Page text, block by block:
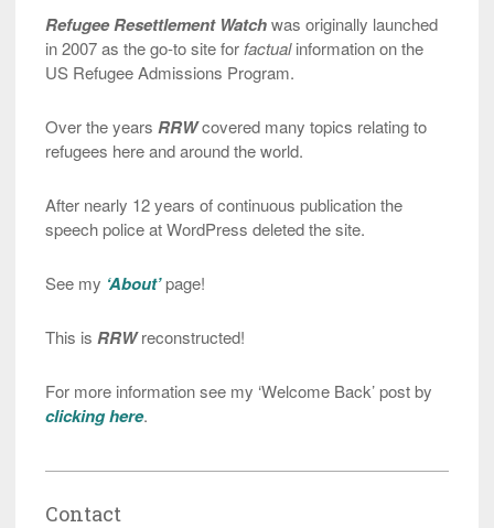
Refugee Resettlement Watchwas originally launched
in 2007 as the go-to site for factualinformation on the
US Refugee Admissions Program.
Over the years RRWcovered many topics relating to
refugees here and around the world.
After nearly 12 years of continuous publication the
speech police at WordPress deleted the site.
See my ‘About’page!
This is RRWreconstructed!
For more information see my ‘Welcome Back’ post by
clicking here.
Contact